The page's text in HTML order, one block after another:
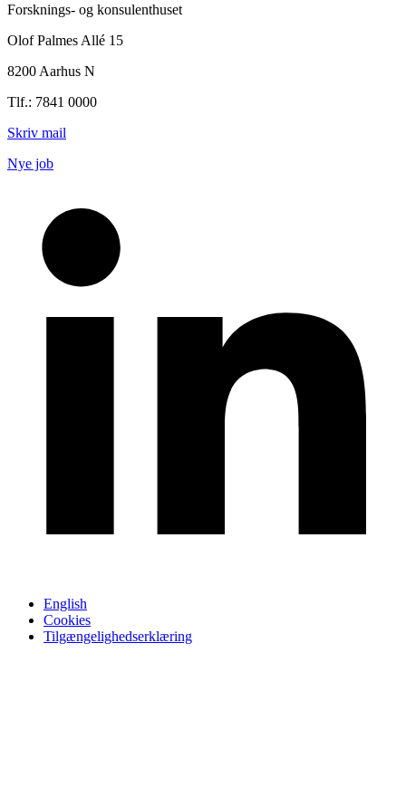
Forsknings- og konsulenthuset
Olof Palmes Allé 15
8200 Aarhus N
Tlf.: 7841 0000
Skriv mail
Nye job
English
Cookies
Tilgængelighedserklæring